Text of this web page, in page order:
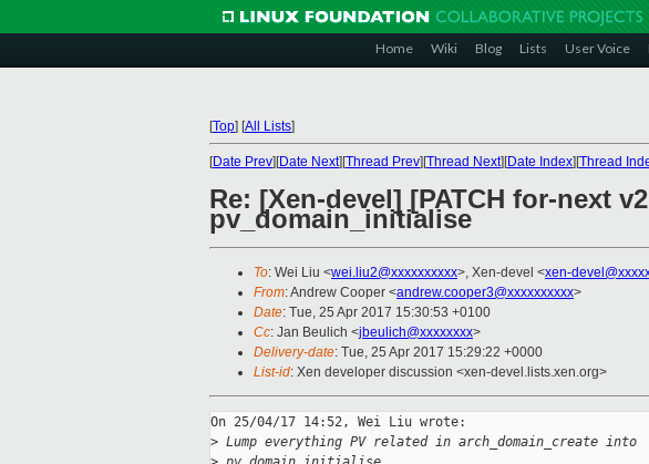
Home Wiki Blog Lists User Voice
[Top] [All Lists]
[Date Prev][Date Next][Thread Prev][Thread Next][Date Index][Thread
Re: [Xen-devel] [PATCH for-next
pv_domain_initialise
To: Wei Liu <wei.liu2@xxxxxxxxxx>, Xen-devel <xen-
From: Andrew Cooper <andrew.cooper3@xxxxxxxxxx>
Date: Tue, 25 Apr 2017 15:30:53 +0100
Cc: Jan Beulich <jbeulich@xxxxxxxx>
Delivery-date: Tue, 25 Apr 2017 15:29:22 +0000
List-id: Xen developer discussion <xen-devel.lists.xen.org>
On 25/04/17 14:52, Wei Liu wrote:
> Lump everything PV related in arch_domain_create into